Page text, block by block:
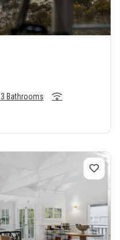
3 Bathrooms
Next